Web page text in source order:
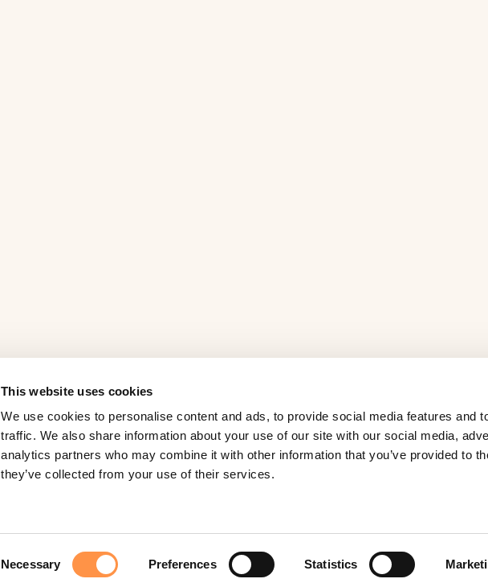
This website uses cookies
We use cookies to personalise content and ads, to provide social media features and
traffic. We also share information about your use of our site with our social media,
analytics partners who may combine it with other information that you’ve provided to
they’ve collected from your use of their services.
Necessary Preferences Statistics